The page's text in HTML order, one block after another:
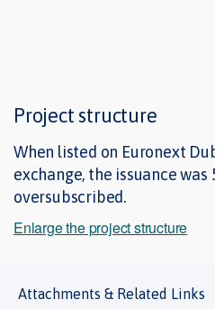
Project structure
When listed on Euronext
exchange, the issuance was
oversubscribed.
Enlarge the project structure
Attachments & Related Links